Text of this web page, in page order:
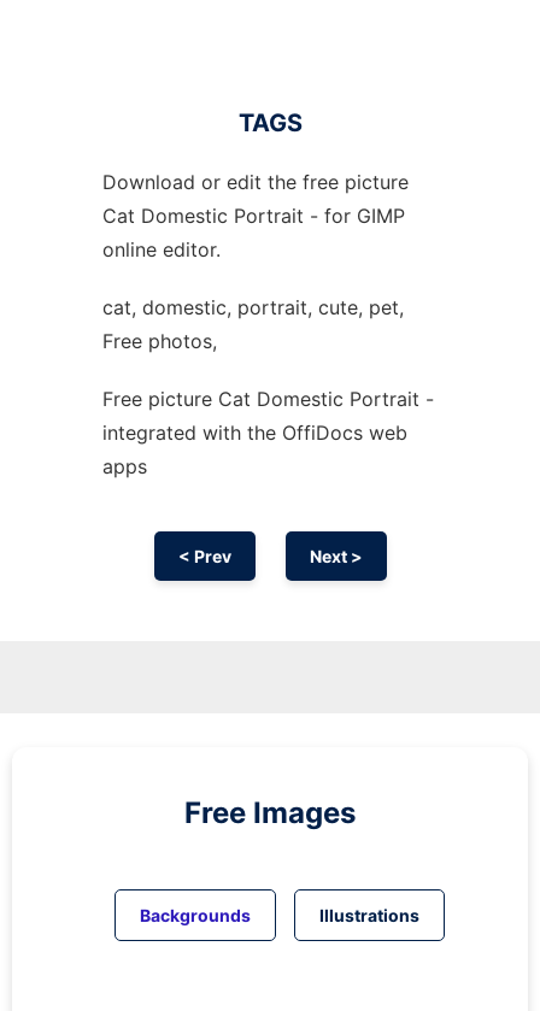
TAGS
Download or edit the free picture
Cat Domestic Portrait - for GIMP
online editor.
cat, domestic, portrait, cute, pet,
Free photos,
Free picture Cat Domestic Portrait -
integrated with the OffiDocs web
apps
< Prev Next >
Free Images
Backgrounds Illustrations